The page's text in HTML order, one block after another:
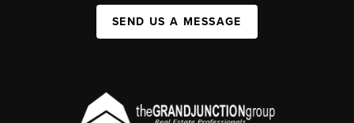
SEND US A MESSAGE